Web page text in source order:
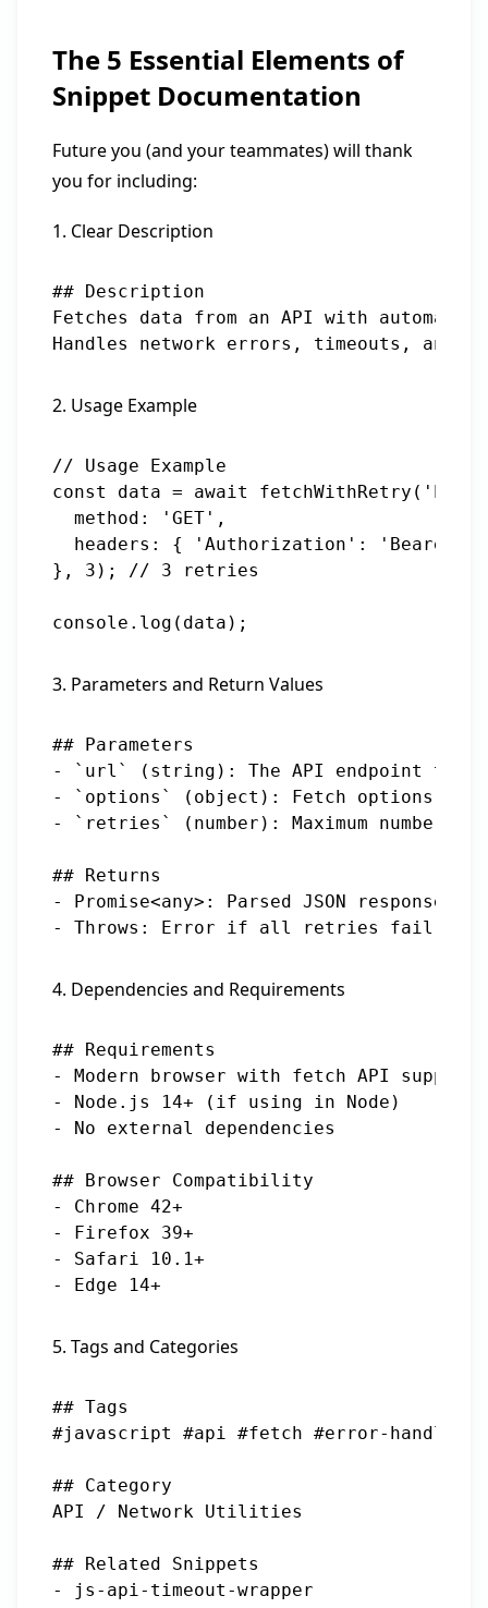
The 5 Essential Elements of
Snippet Documentation
Future you (and your teammates) will thank
you for including:
1. Clear Description
## Description
Fetches data from an API with
2. Usage Example
// Usage Example
const data = await
  method: 'GET',
headers: { 'Authorization': 'Bearer
}, 3); // 3 retries
3. Parameters and Return Values
## Parameters
- `url` (string): The API endpoint to
- `options` (object): Fetch options
- `retries` (number): Maximum number
## Returns
- Promise<any>: Parsed JSON response
4. Dependencies and Requirements
## Requirements
- Modern browser with fetch API support
- Node.js 14+ (if using in Node)
- No external dependencies
## Browser Compatibility
- Chrome 42+
- Firefox 39+
- Safari 10.1+
5. Tags and Categories
## Tags
#javascript #api #fetch #error-handling
## Category
API / Network Utilities
## Related Snippets
- js-api-timeout-wrapper